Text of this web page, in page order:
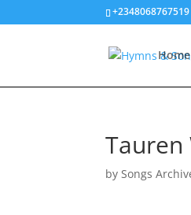
+2348068767519
Home
Tauren
bySongs